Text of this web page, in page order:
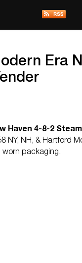
Era
Haven 4-8-2
NY, NH, & Hartford
worn packaging.